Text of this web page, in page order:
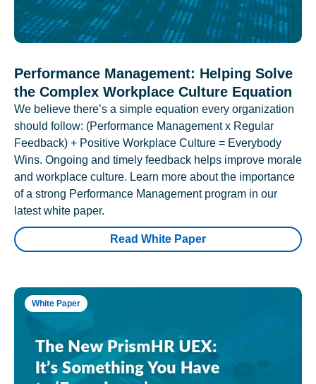
Performance Management: Helping Solve
the Complex Workplace Culture Equation
We believe there’s a simple equation every organization
should follow: (Performance Management x Regular
Feedback) + Positive Workplace Culture = Everybody
Wins. Ongoing and timely feedback helps improve morale
and workplace culture. Learn more about the importance
of a strong Performance Management program in our
latest white paper.
Read White Paper
White Paper